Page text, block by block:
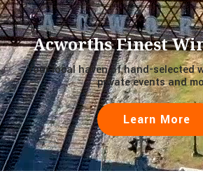
Acworths Finest
Your local haven of hand-selected
private events and
Learn More